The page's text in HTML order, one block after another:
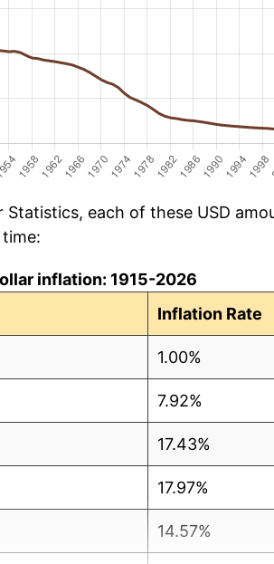
each of these USD
inflation: 1915-2026
Inflation Rate
1.00%
7.92%
17.43%
17.97%
14.57%